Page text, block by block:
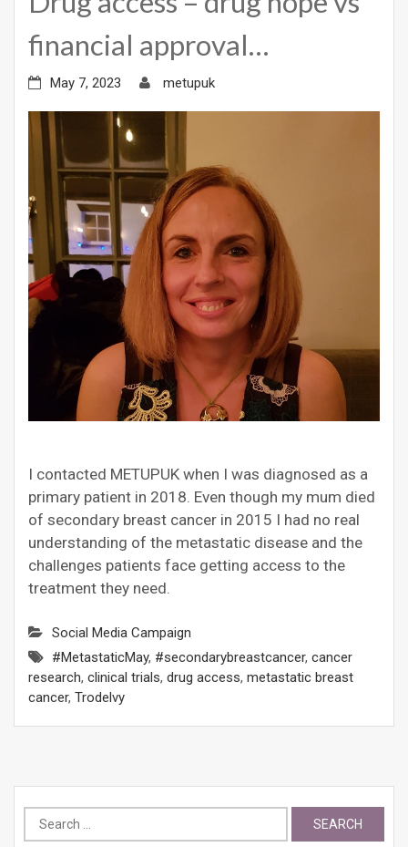
financial approval…
May 7, 2023 metupuk
I contacted METUPUK when I was diagnosed as a
primary patient in 2018. Even though my mum died
of secondary breast cancer in 2015 I had no real
understanding of the metastatic disease and the
challenges patients face getting access to the
treatment they need.
Social Media Campaign
#MetastaticMay, #secondarybreastcancer, cancer
research, clinical trials, drug access, metastatic breast
cancer, Trodelvy
Search
for: